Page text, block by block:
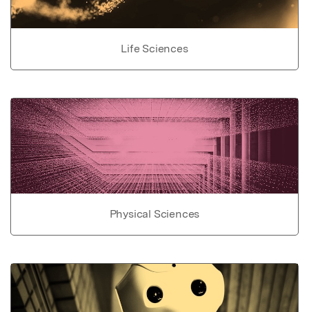
Life Sciences
Physical Sciences